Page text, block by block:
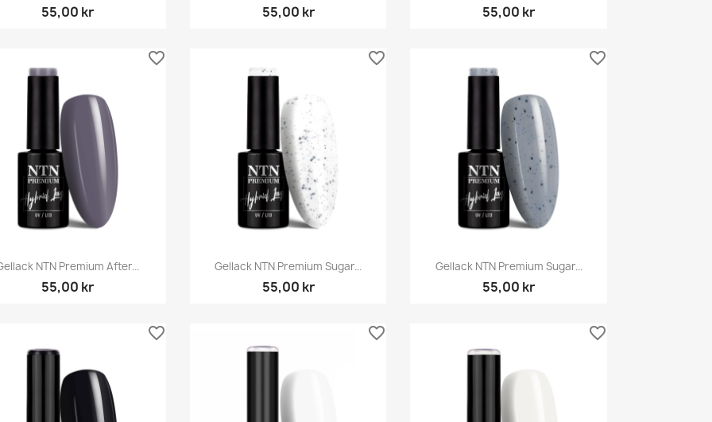
55,00 kr 55,00 kr 55,00 kr
Snabbvy
NTN Premium After...
55,00 kr
favorite_border
Snabbvy
Gellack NTN Premium Sugar...
55,00 kr
favorite_border
Snabbvy
Gellack NTN Premium Sugar...
55,00 kr
favorite_border
favorite_border favorite_border favorite_border